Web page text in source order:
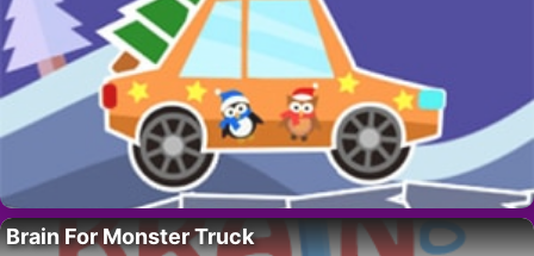
Brain For Monster Truck